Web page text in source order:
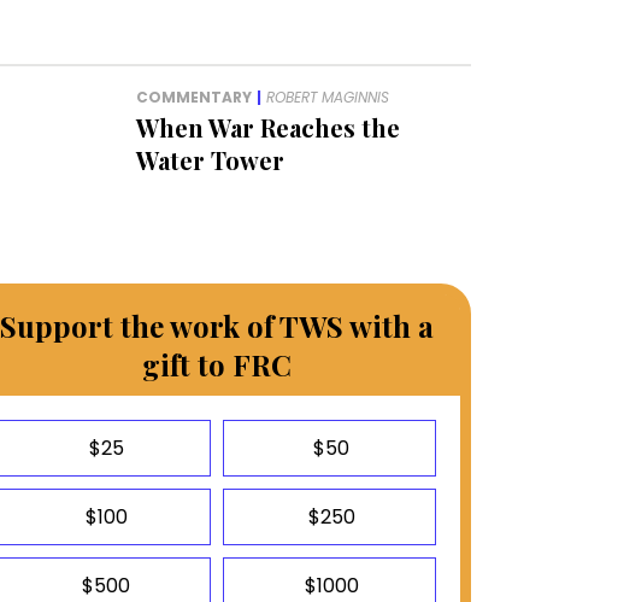
COMMENTARY | ROBERT MAGINNIS
When War Reaches the
Water Tower
Support the work of TWS with a
gift to FRC
$25 $50
$100 $250
$500 $1000